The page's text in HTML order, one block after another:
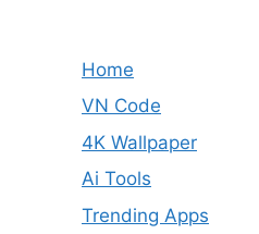
Home
VN Code
4K Wallpaper
Ai Tools
Trending Apps